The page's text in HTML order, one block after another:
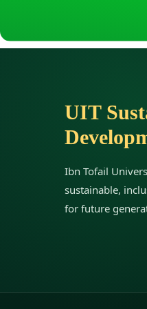
UIT
Ibn Tofail
sustainable,
for future